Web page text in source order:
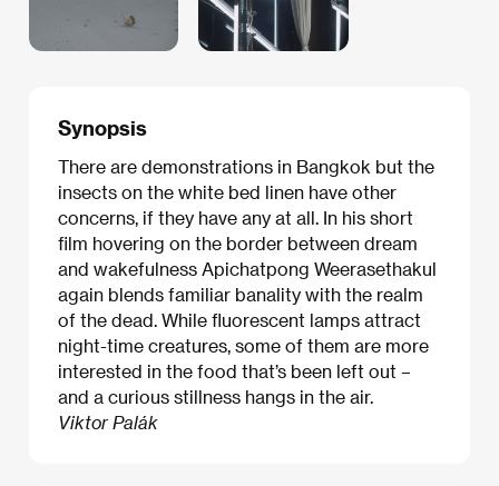
Synopsis
There are demonstrations in Bangkok but the
insects on the white bed linen have other
concerns, if they have any at all. In his short
film hovering on the border between dream
and wakefulness Apichatpong Weerasethakul
again blends familiar banality with the realm
of the dead. While fluorescent lamps attract
night-time creatures, some of them are more
interested in the food that’s been left out –
and a curious stillness hangs in the air.
Viktor Palák